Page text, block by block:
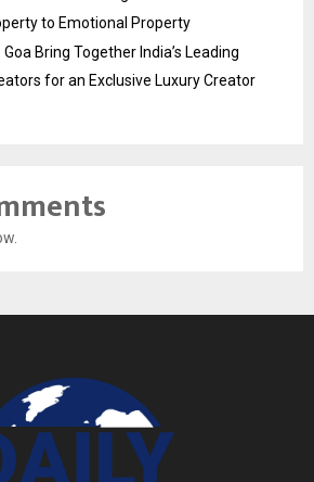
to Emotional Property
Bring Together India’s Leading
for an Exclusive Luxury Creator